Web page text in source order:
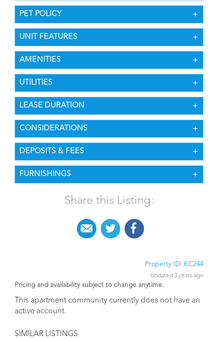
PET POLICY
UNIT FEATURES
AMENITIES
UTILITIES
LEASE DURATION
CONSIDERATIONS
DEPOSITS & FEES
FURNISHINGS
Share this Listing:
Property ID: KC244
Updated 3 years ago
Pricing and availability subject to change anytime.
This apartment community currently does not have an
active account.
SIMILAR LISTINGS